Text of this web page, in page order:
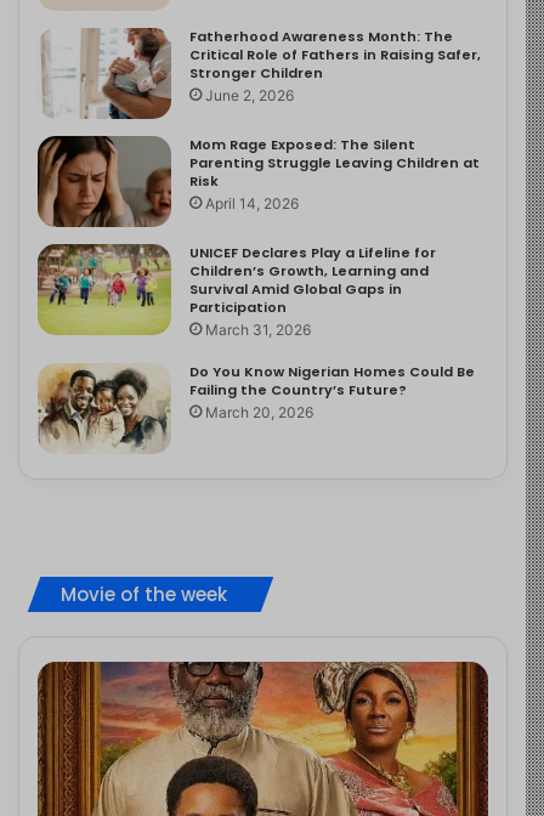
Fatherhood Awareness Month: The
Critical Role of Fathers in Raising Safer,
Stronger Children
June 2, 2026
Mom Rage Exposed: The Silent
Parenting Struggle Leaving Children at
Risk
April 14, 2026
UNICEF Declares Play a Lifeline for
Children’s Growth, Learning and
Survival Amid Global Gaps in
Participation
March 31, 2026
Do You Know Nigerian Homes Could Be
Failing the Country’s Future?
March 20, 2026
Movie of the week